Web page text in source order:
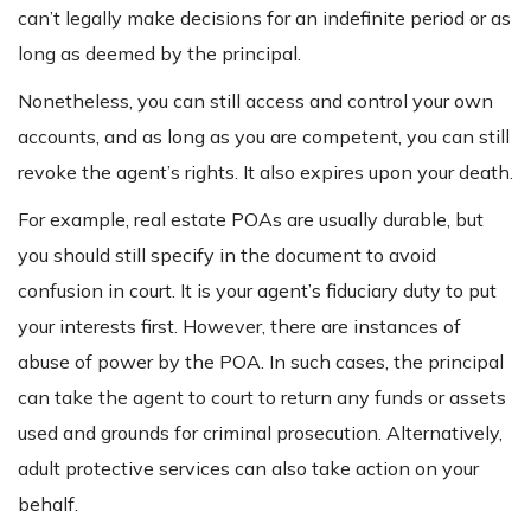
can’t legally make decisions for an indefinite period or as
long as deemed by the principal.
Nonetheless, you can still access and control your own
accounts, and as long as you are competent, you can still
revoke the agent’s rights. It also expires upon your death.
For example, real estate POAs are usually durable, but
you should still specify in the document to avoid
confusion in court. It is your agent’s fiduciary duty to put
your interests first. However, there are instances of
abuse of power by the POA. In such cases, the principal
can take the agent to court to return any funds or assets
used and grounds for criminal prosecution. Alternatively,
adult protective services can also take action on your
behalf.